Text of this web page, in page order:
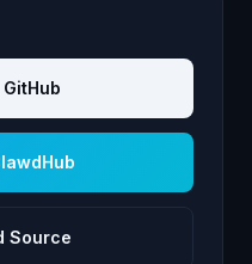
Source